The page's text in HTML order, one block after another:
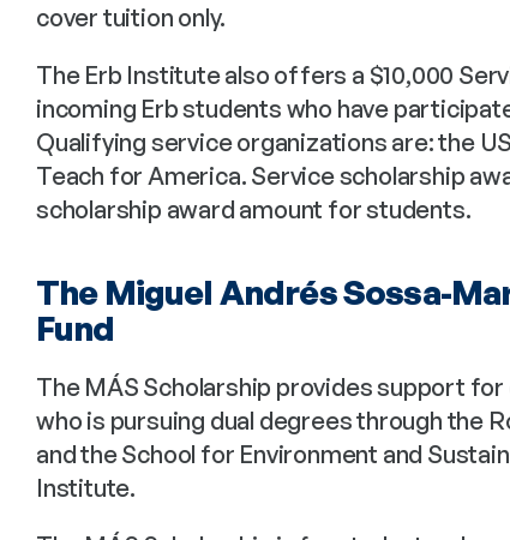
cover tuition only.
The Erb Institute also offers a $10,000
incoming Erb students who have
Qualifying service organizations are: the
Teach for America. Service scholarship
scholarship award amount for students.
The Miguel Andrés Sossa-
Fund
The MÁS Scholarship provides support
who is pursuing dual degrees through the
and the School for Environment and
Institute.